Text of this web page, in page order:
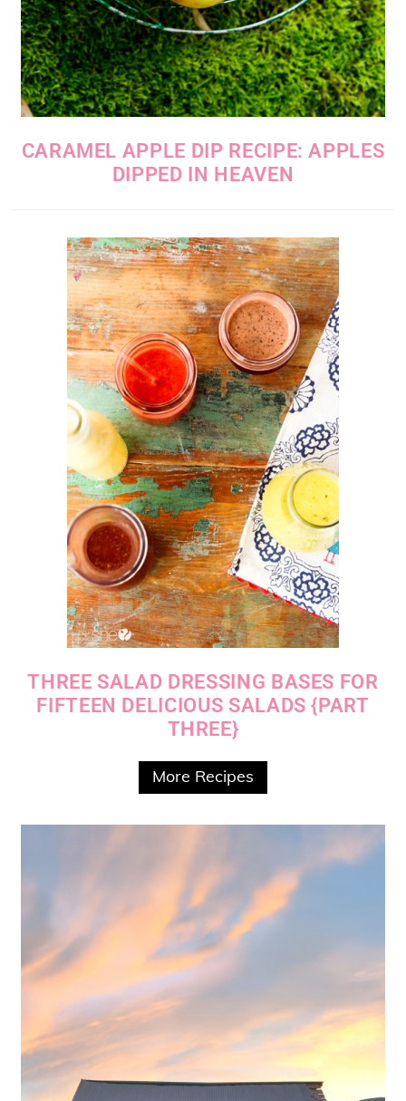
CARAMEL APPLE DIP RECIPE: APPLES
DIPPED IN HEAVEN
THREE SALAD DRESSING BASES FOR
FIFTEEN DELICIOUS SALADS {PART
THREE}
More Recipes